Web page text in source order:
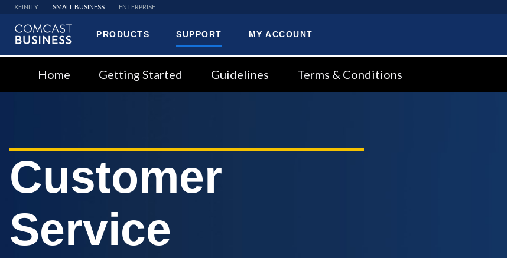
XFINITY SMALL BUSINESS ENTERPRISE
PRODUCTS SUPPORT MY ACCOUNT
Home Getting Started Guidelines Terms & Conditions
Customer
Service